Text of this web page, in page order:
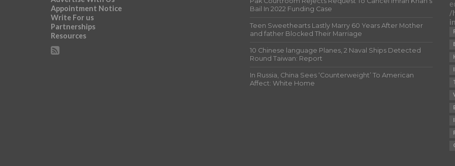
Appointment Notice
Write For us
Partnerships
Resources
Bail In 2022 Funding Case
Teen Sweethearts Lastly Marry 60 Years After Mother
and father Blocked Their Marriage
10 Chinese language Planes, 2 Naval Ships Detected
Round Taiwan: Report
In Russia, China Sees ‘Counterweight’ To American
Affect: White Home
/